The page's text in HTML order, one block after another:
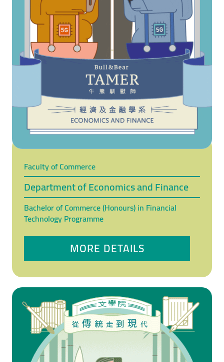
Faculty of Commerce
Department of Economics and Finance
Bachelor of Commerce (Honours) in Financial
Technology Programme
MORE DETAILS